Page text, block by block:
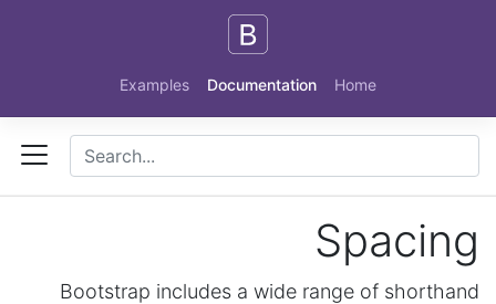
Home
Documentation
Examples
Spacing
Bootstrap includes a wide range of shorthand